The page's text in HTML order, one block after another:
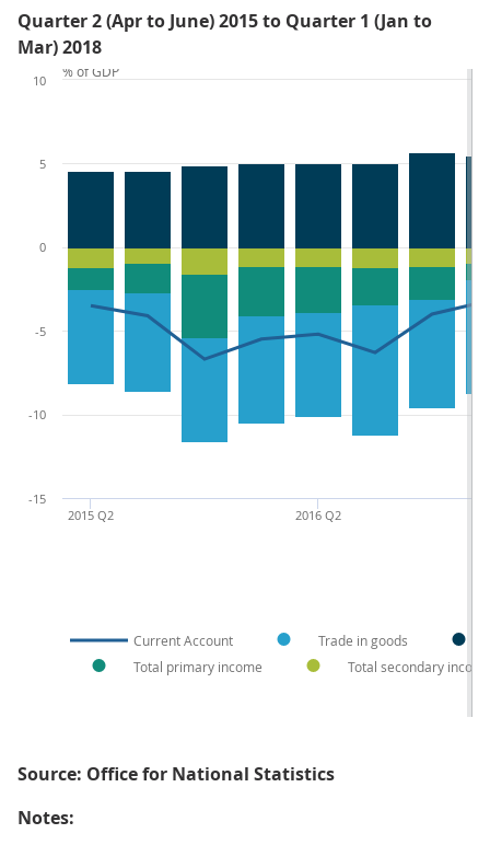
Quarter 2 (Apr to June) 2015 to Quarter 1 (Jan to
Mar) 2018
Current Account
Trade in goods
Total primary income
Total secondary
2015 Q2 2016 Q2
-15
-10
-5
0
5
10
% of GDP
Source: Office for National Statistics
Notes: